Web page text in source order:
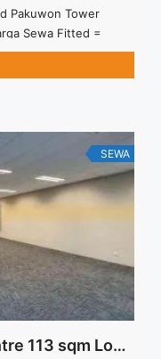
Pakuwon Tower
Sewa Fitted =
and Listrik. –
Unit
Kantor Siap
class="read-more"
kantor-siap-pakai-
more
Pakuwon
SEWA
Sewa Office Prudential Centre 113 sqm Low Zone Fitted